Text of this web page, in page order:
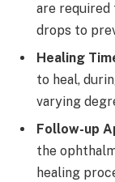
are required
drops to
Healing
to heal,
varying
Follow-up
the
healing